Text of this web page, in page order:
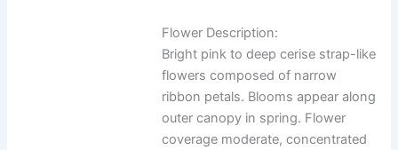
Flower Description:
Bright pink to deep cerise strap-like
flowers composed of narrow
ribbon petals. Blooms appear along
outer canopy in spring. Flower
coverage moderate, concentrated